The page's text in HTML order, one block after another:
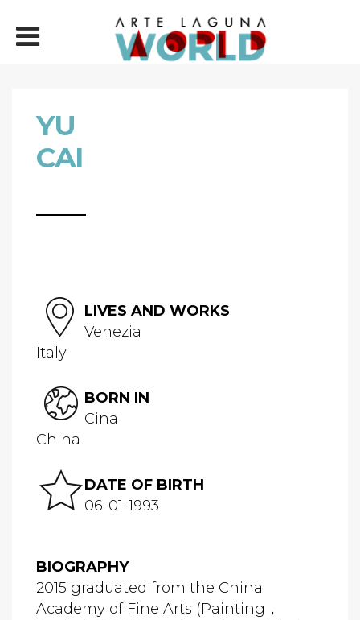
YU
CAI
LIVES AND WORKS
Venezia
Italy
BORN IN
Cina
China
DATE OF BIRTH
06-01-1993
BIOGRAPHY
2015 graduated from the China
Academy of Fine Arts (Painting，